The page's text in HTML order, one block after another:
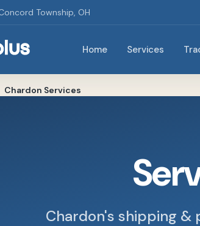
Township, OH
OH Home Services
Chardon Services
Chardon's shipping